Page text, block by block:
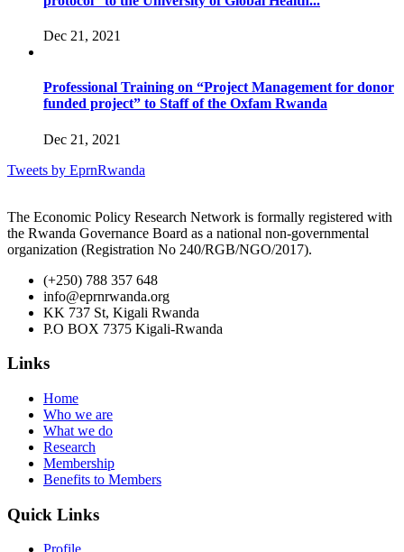
Dec 21, 2021
Professional Training on “Project Management for donor
funded project” to Staff of the Oxfam Rwanda
Dec 21, 2021
Tweets by EprnRwanda
The Economic Policy Research Network is formally registered with
the Rwanda Governance Board as a national non-governmental
organization (Registration No 240/RGB/NGO/2017).
(+250) 788 357 648
info@eprnrwanda.org
KK 737 St, Kigali Rwanda
P.O BOX 7375 Kigali-Rwanda
Links
Home
Who we are
What we do
Research
Membership
Benefits to Members
Quick Links